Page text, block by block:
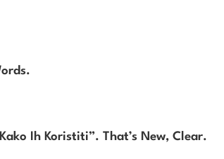
Ih Koristiti”. That’s New, Clear.